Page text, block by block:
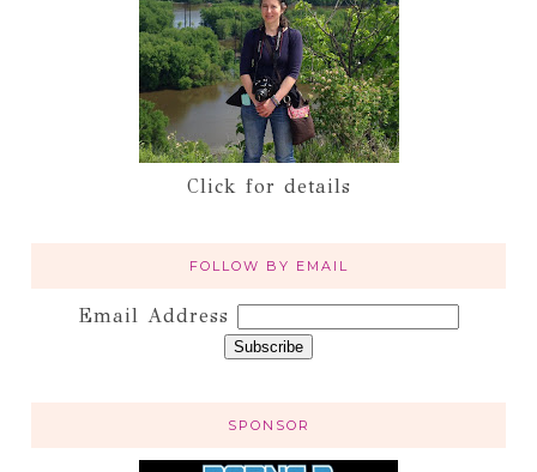
Click for details
FOLLOW BY EMAIL
Email Address
SPONSOR